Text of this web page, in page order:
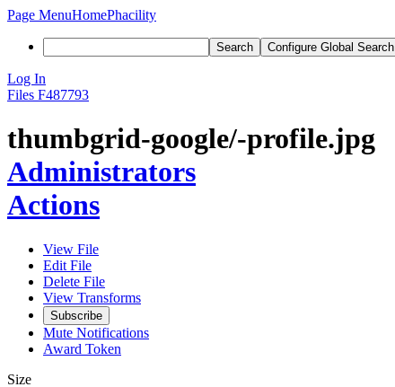
Page MenuHomePhacility
Search Configure Global Search
Log In
Files F487793
thumbgrid-google/-profile.jpg
Administrators
Actions
View File
Edit File
Delete File
View Transforms
Subscribe
Mute Notifications
Award Token
Size